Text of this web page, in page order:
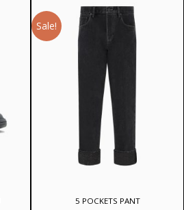
Sale!
5 POCKETS PANT